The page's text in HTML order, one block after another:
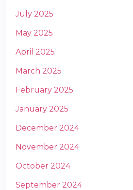
July 2025
May 2025
April 2025
March 2025
February 2025
January 2025
December 2024
November 2024
October 2024
September 2024